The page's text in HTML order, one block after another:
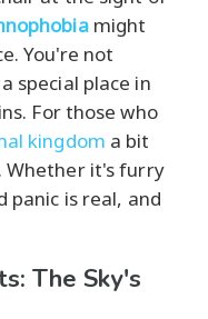
might
You're not
special place in
For those who
kingdom a bit
Whether it's furry
panic is real, and
The Sky's